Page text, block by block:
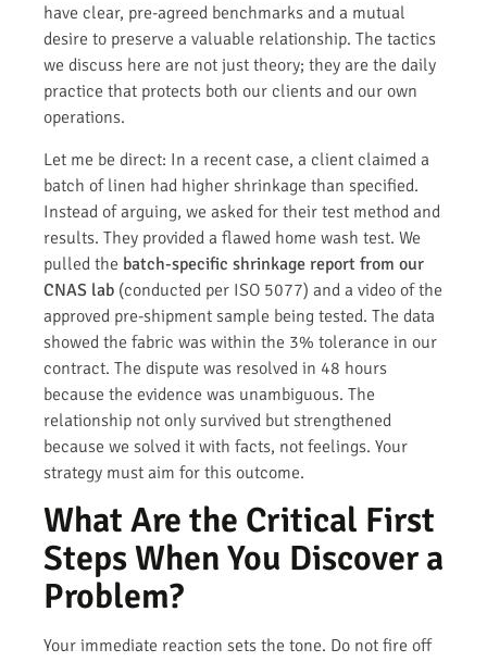
have clear, pre-agreed benchmarks and a mutual
desire to preserve a valuable relationship. The tactics
we discuss here are not just theory; they are the daily
practice that protects both our clients and our own
operations.
Let me be direct: In a recent case, a client claimed a
batch of linen had higher shrinkage than specified.
Instead of arguing, we asked for their test method and
results. They provided a flawed home wash test. We
pulled the batch-specific shrinkage report from our
CNAS lab (conducted per ISO 5077) and a video of the
approved pre-shipment sample being tested. The data
showed the fabric was within the 3% tolerance in our
contract. The dispute was resolved in 48 hours
because the evidence was unambiguous. The
relationship not only survived but strengthened
because we solved it with facts, not feelings. Your
strategy must aim for this outcome.
What Are the Critical First
Steps When You Discover a
Problem?
Your immediate reaction sets the tone. Do not fire off